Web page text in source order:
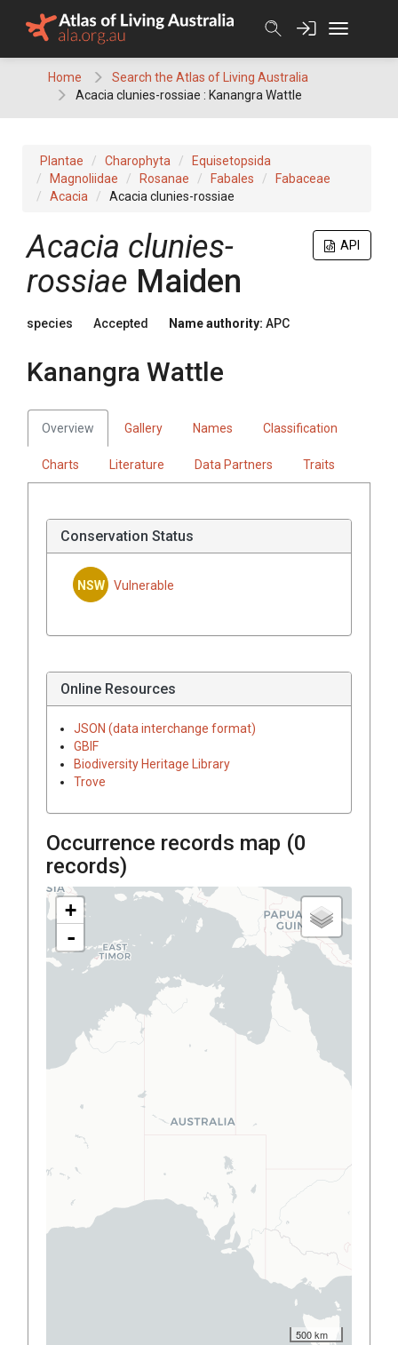
Home
Search the Atlas of Living Australia
Acacia clunies-rossiae : Kanangra Wattle
Plantae Charophyta
Equisetopsida
Magnoliidae
Rosanae Fabales
Fabaceae
Acacia
Acacia clunies-rossiae
API
Acacia clunies-
rossiae Maiden
species Accepted Name authority: APC
Kanangra Wattle
Overview Gallery Names Classification
Charts Literature Data Partners Traits
Conservation Status
NSW Vulnerable
Online Resources
JSON (data interchange format)
GBIF
Biodiversity Heritage Library
Trove
Occurrence records map (0
records)
+
-
500 km